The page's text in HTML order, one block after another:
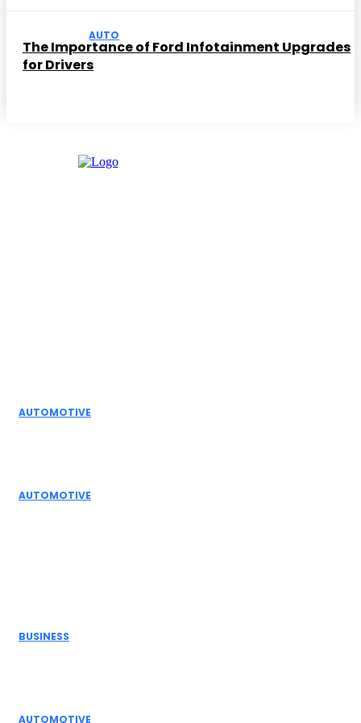
AUTO
The Importance of Ford Infotainment Upgrades
for Drivers
AUTOMOTIVE
AUTOMOTIVE
BUSINESS
AUTOMOTIVE